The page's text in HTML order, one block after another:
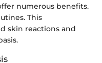
numerous benefits.
This
skin reactions and